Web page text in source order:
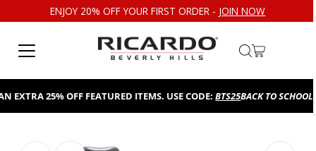
Skip to contentENJOY 20% OFF YOUR FIRST ORDER - JOIN NOW
25% OFF FEATURED ITEMS. USE CODE:BTS25BACK TO SCHOOL